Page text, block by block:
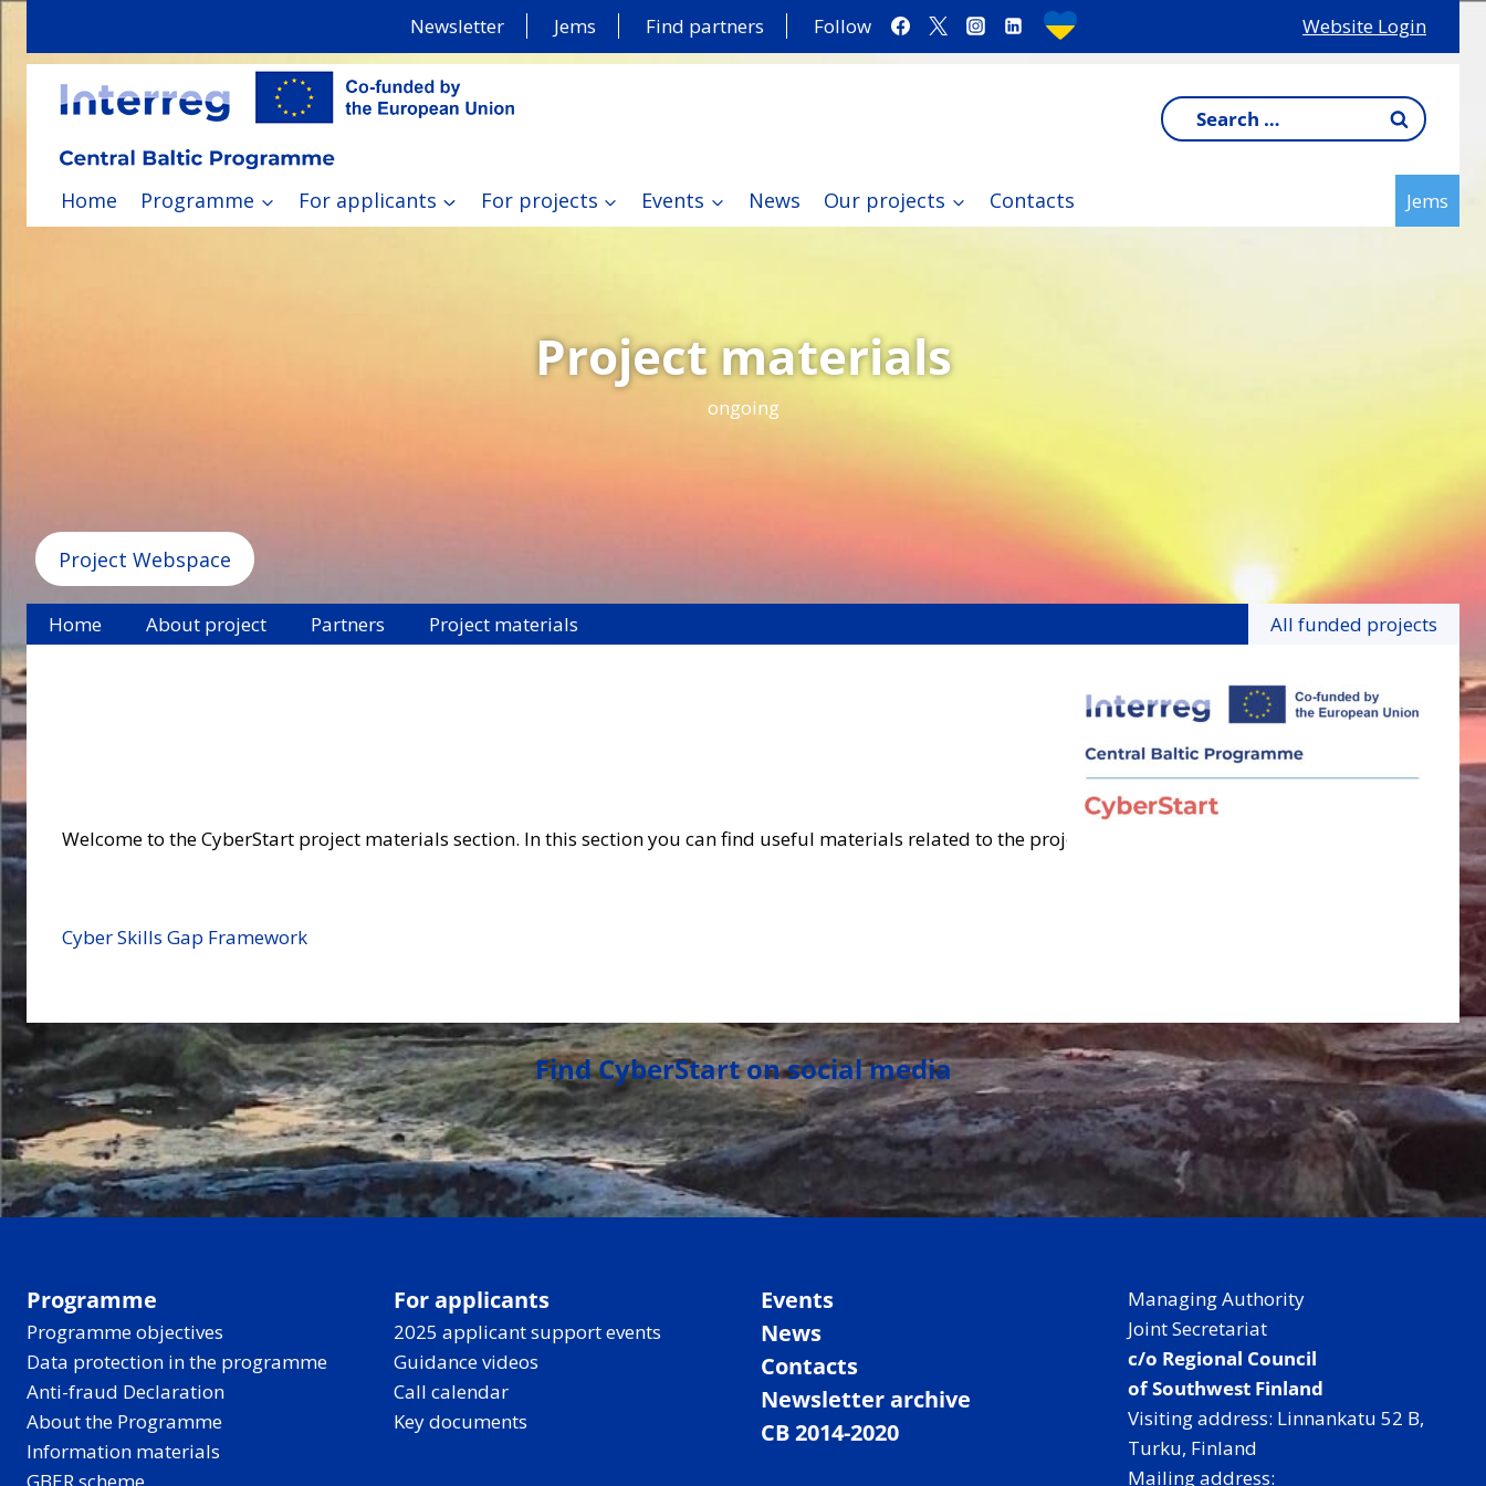
Skip
Newsletter Jems Find partners Follow Website Login
Search
for:
Home Programme For applicants For projects Events News Our projects Contacts Jems
Project materials
ongoing
Project Webspace
Home About project Partners Project materials All funded projects
Welcome to the CyberStart project materials section. In this section you can find useful materials related to the project.
Cyber Skills Gap Framework
Find CyberStart on social media
Programme
Programme objectives
Data protection in the programme
Anti-fraud Declaration
About the Programme
Information materials
For applicants
2025 applicant support events
Guidance videos
Call calendar
Key documents
Events
News
Contacts
Newsletter archive
CB 2014-2020
Managing Authority
Joint Secretariat
c/o Regional Council
of Southwest Finland
Visiting address: Linnankatu 52 B,
Turku, Finland
Mailing address: